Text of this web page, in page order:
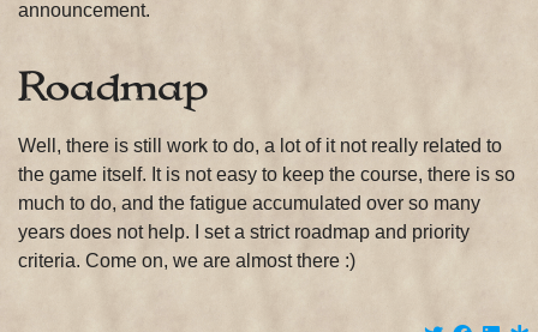
announcement.
Roadmap
Well, there is still work to do, a lot of it not really related to
the game itself. It is not easy to keep the course, there is so
much to do, and the fatigue accumulated over so many
years does not help. I set a strict roadmap and priority
criteria. Come on, we are almost there :)